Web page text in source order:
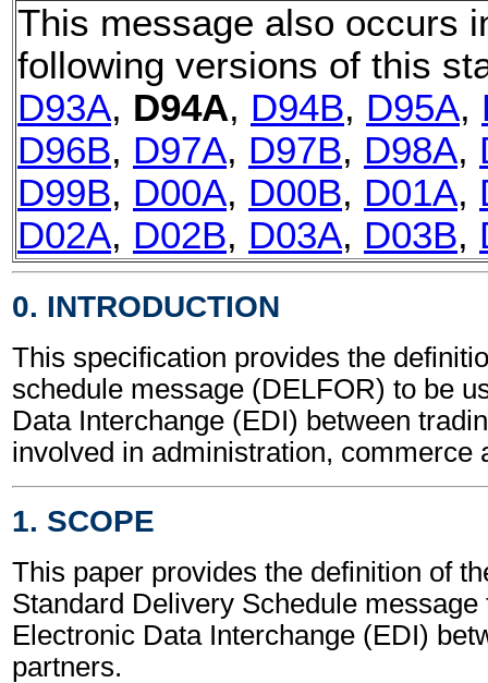
This message also occurs
following versions of this
D93A, D94A, D94B, D95A,
D96B, D97A, D97B, D98A,
D99B, D00A, D00B, D01A,
D02A, D02B, D03A, D03B,
0. INTRODUCTION
This specification provides the
schedule message (DELFOR) to be
Data Interchange (EDI) between
involved in administration, commerce
1. SCOPE
This paper provides the definition of
Standard Delivery Schedule message
Electronic Data Interchange (EDI)
partners.